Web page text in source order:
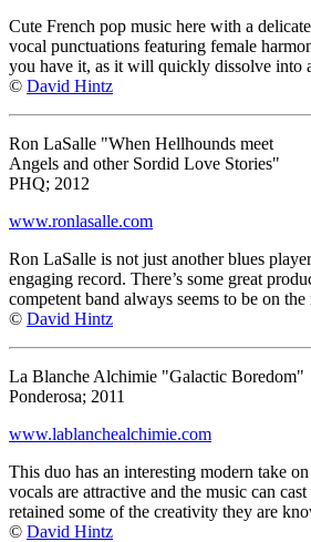
Cute French pop music here with a
vocal punctuations featuring female
you have it, as it will quickly dissolve into
© David Hintz
Ron LaSalle "When Hellhounds meet
Angels and other Sordid Love Stories"
PHQ; 2012
www.ronlasalle.com
Ron LaSalle is not just another blues
engaging record. There’s some great
competent band always seems to be on the
© David Hintz
La Blanche Alchimie "Galactic Boredom"
Ponderosa; 2011
www.lablanchealchimie.com
This duo has an interesting modern take
vocals are attractive and the music can
retained some of the creativity they are
© David Hintz